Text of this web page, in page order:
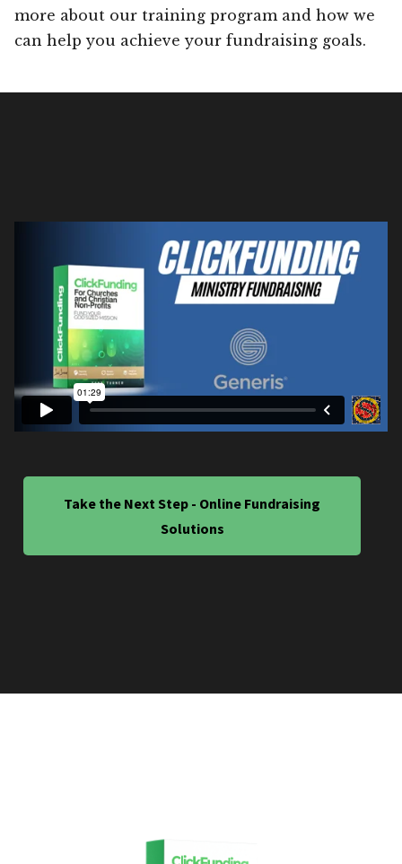
more about our training program and how we
can help you achieve your fundraising goals.
Take the Next Step - Online Fundraising
Solutions